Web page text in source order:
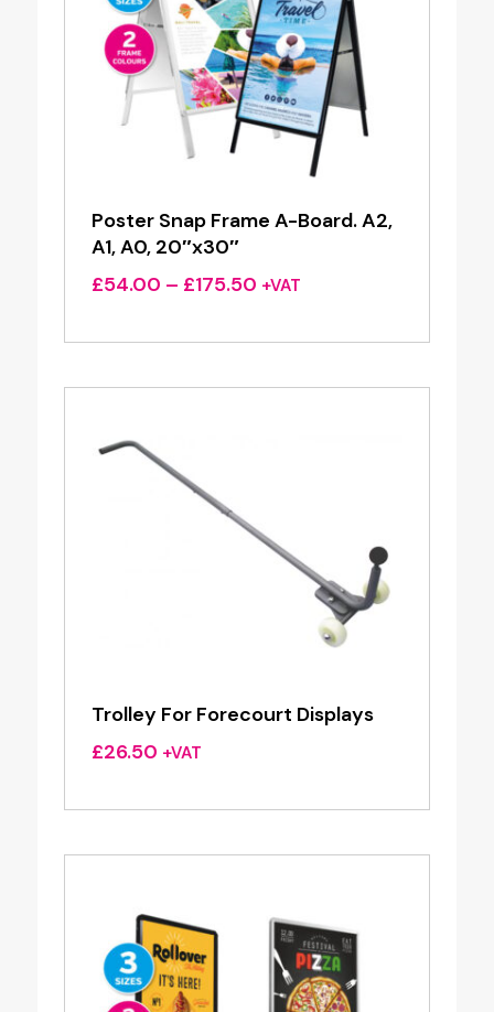
Poster Snap Frame A-Board. A2,
A1, A0, 20″x30″
£54.00 – £175.50Price
£54.00
£175.50
+VAT
Trolley For Forecourt Displays
£26.50 +VAT